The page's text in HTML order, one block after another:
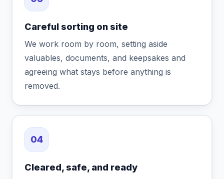
Careful sorting on site
We work room by room, setting aside
valuables, documents, and keepsakes and
agreeing what stays before anything is
removed.
04
Cleared, safe, and ready